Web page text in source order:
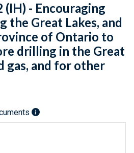
(IH) - Encouraging
the Great Lakes, and
of Ontario to
drilling in the Great
gas, and for other